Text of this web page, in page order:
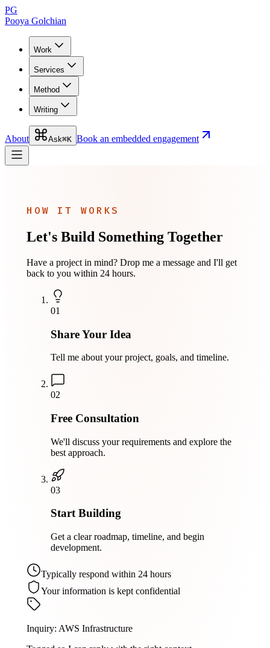
PG
Pooya Golchian
Work
Services
Method
Writing
About Ask⌘K Book an embedded engagement
HOW IT WORKS
Let's Build Something Together
Have a project in mind? Drop me a message and I'll get
back to you within 24 hours.
01
Share Your Idea
Tell me about your project, goals, and timeline.
02
Free Consultation
We'll discuss your requirements and explore the
best approach.
03
Start Building
Get a clear roadmap, timeline, and begin
development.
Typically respond within 24 hours
Your information is kept confidential
Inquiry: AWS Infrastructure